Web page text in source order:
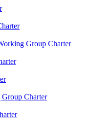
Group Charter
Charter